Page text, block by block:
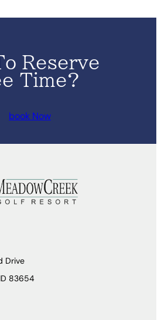
Reserve
Time?
book Now
Drive
83654